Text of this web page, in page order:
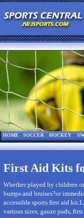
HOME SOCCER HOCKEY
First Aid Kits
Whether played by children
bumps and bruises?or
accessible sports first aid
various sizes, gauze pads,